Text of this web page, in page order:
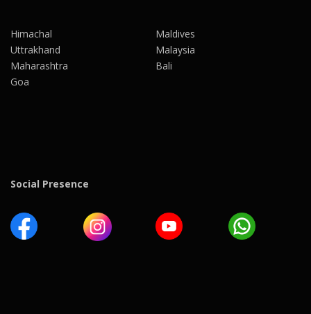
Himachal
Uttrakhand
Maharashtra
Goa
Maldives
Malaysia
Bali
Social Presence